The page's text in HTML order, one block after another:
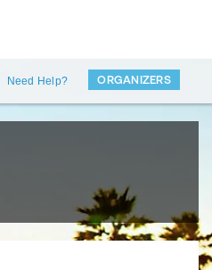
Need Help? ORGANIZERS